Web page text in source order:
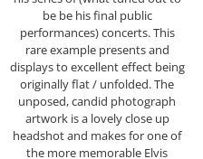
be be his final public
performances) concerts. This
rare example presents and
displays to excellent effect being
originally flat / unfolded. The
unposed, candid photograph
artwork is a lovely close up
headshot and makes for one of
the more memorable Elvis